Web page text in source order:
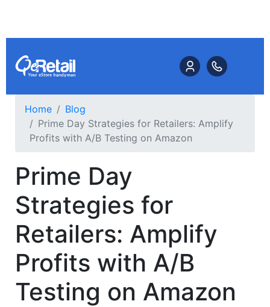
Home
Blog
Prime Day Strategies for Retailers: Amplify
Profits with A/B Testing on Amazon
Prime Day
Strategies for
Retailers: Amplify
Profits with A/B
Testing on Amazon